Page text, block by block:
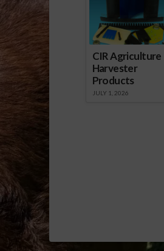
CIR Agriculture
Harvester
Products
JULY 1, 2026